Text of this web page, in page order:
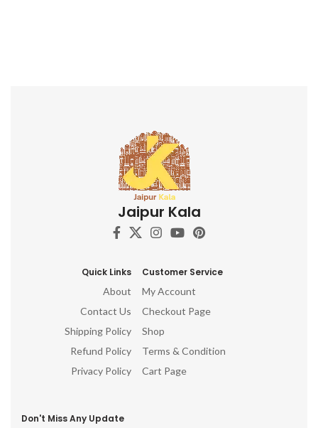
Jaipur Kala
Quick Links
About
Contact Us
Shipping Policy
Refund Policy
Privacy Policy
Customer Service
My Account
Checkout Page
Shop
Terms & Condition
Cart Page
Don't Miss Any Update